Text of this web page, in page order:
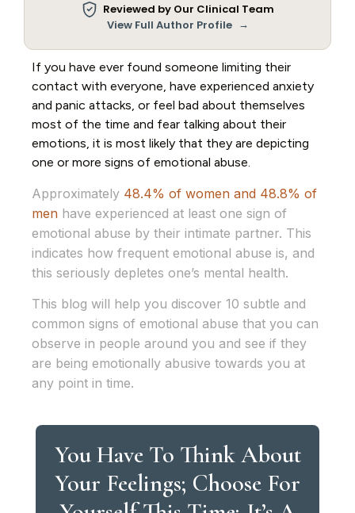
Reviewed by Our Clinical Team
View Full Author Profile →
If you have ever found someone limiting their
contact with everyone, have experienced anxiety
and panic attacks, or feel bad about themselves
most of the time and fear talking about their
emotions, it is most likely that they are depicting
one or more signs of emotional abuse.
Approximately 48.4% of women and 48.8% of
men have experienced at least one sign of
emotional abuse by their intimate partner. This
indicates how frequent emotional abuse is, and
this seriously depletes one’s mental health.
This blog will help you discover 10 subtle and
common signs of emotional abuse that you can
observe in people around you and see if they
are being emotionally abusive towards you at
any point in time.
You Have To Think About
Your Feelings; Choose For